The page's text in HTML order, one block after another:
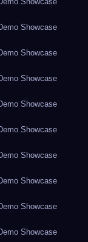
Showcase
Showcase
Showcase
Showcase
Showcase
Showcase
Showcase
Showcase
Showcase